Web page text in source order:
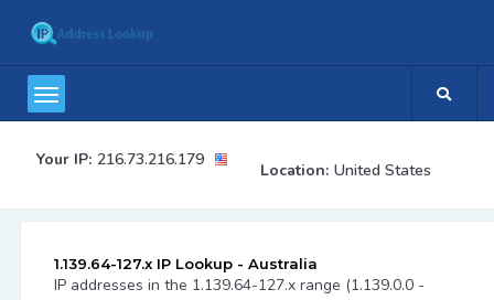
Your IP: 216.73.216.179
Location: United States
1.139.64-127.x IP Lookup - Australia
IP addresses in the 1.139.64-127.x range (1.139.0.0 -